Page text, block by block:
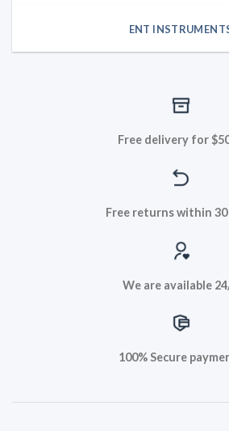
ENT
Free delivery for
Free returns within 30
We are available
100% Secure